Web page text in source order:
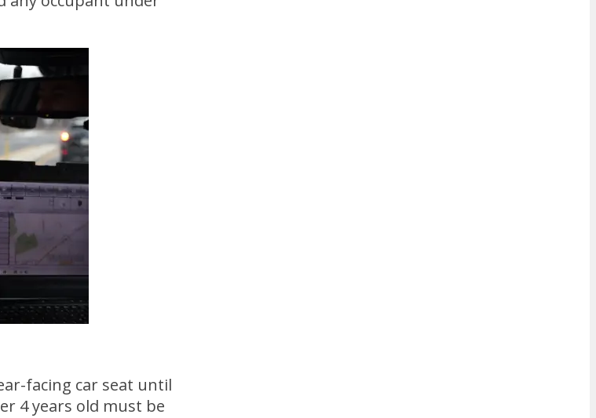
facing car seat until
4 years old must be